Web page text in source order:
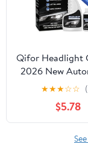
Qifor Headlight
2026 New
Headlamp
Fluid Kit, No
Needed +
Protection,
Cloudy &
★★★☆☆
$5.78